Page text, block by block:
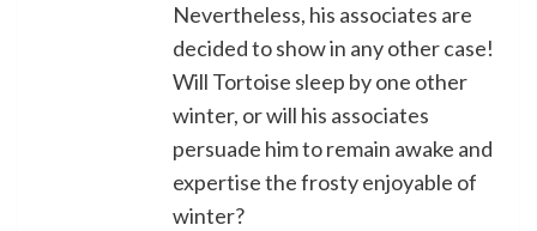
Nevertheless, his associates are
decided to show in any other case!
Will Tortoise sleep by one other
winter, or will his associates
persuade him to remain awake and
expertise the frosty enjoyable of
winter?